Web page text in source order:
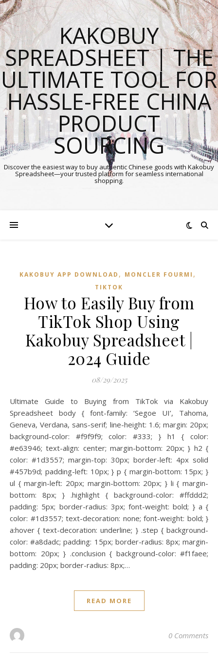
KAKOBUY
SPREADSHEET | THE
ULTIMATE TOOL FOR
HASSLE-FREE CHINA
PRODUCT
SOURCING
Discover the easiest way to buy authentic Chinese goods with Kakobuy
Spreadsheet—your trusted platform for seamless international
shopping.
KAKOBUY APP DOWNLOAD , MONCLER FOURMI ,
TIKTOK
How to Easily Buy from
TikTok Shop Using
Kakobuy Spreadsheet |
2024 Guide
08/29/2025
Ultimate Guide to Buying from TikTok via Kakobuy
Spreadsheet body { font-family: ‘Segoe UI’, Tahoma,
Geneva, Verdana, sans-serif; line-height: 1.6; margin: 20px;
background-color: #f9f9f9; color: #333; } h1 { color:
#e63946; text-align: center; margin-bottom: 20px; } h2 {
color: #1d3557; margin-top: 30px; border-left: 4px solid
#457b9d; padding-left: 10px; } p { margin-bottom: 15px; }
ul { margin-left: 20px; margin-bottom: 20px; } li { margin-
bottom: 8px; } .highlight { background-color: #ffddd2;
padding: 5px; border-radius: 3px; font-weight: bold; } a {
color: #1d3557; text-decoration: none; font-weight: bold; }
a:hover { text-decoration: underline; } .step { background-
color: #a8dadc; padding: 15px; border-radius: 8px; margin-
bottom: 20px; } .conclusion { background-color: #f1faee;
padding: 20px; border-radius: 8px;…
READ MORE
0 Comments